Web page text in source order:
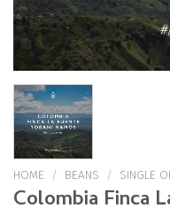
HOME / BEANS / SINGLE
Colombia Finca